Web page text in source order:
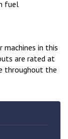
fuel
in this
are rated at
throughout the